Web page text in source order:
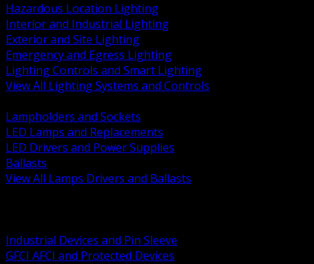
Hazardous Location Lighting
Interior and Industrial Lighting
Exterior and Site Lighting
Emergency and Egress Lighting
Lighting Controls and Smart Lighting
View All Lighting Systems and Controls
Lampholders and Sockets
LED Lamps and Replacements
LED Drivers and Power Supplies
Ballasts
View All Lamps Drivers and Ballasts
Industrial Devices and Pin Sleeve
GFCI AFCI and Protected Devices